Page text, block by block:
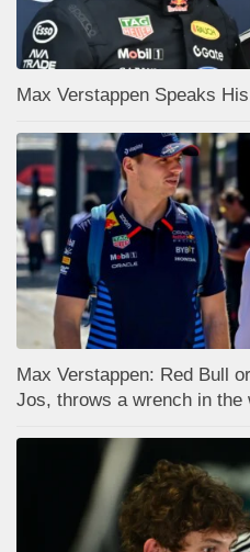
Max Verstappen Speaks
Max Verstappen: Red Bull
Jos, throws a wrench in the